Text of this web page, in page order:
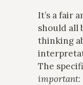
It’s a fair
should all
thinking
The
important